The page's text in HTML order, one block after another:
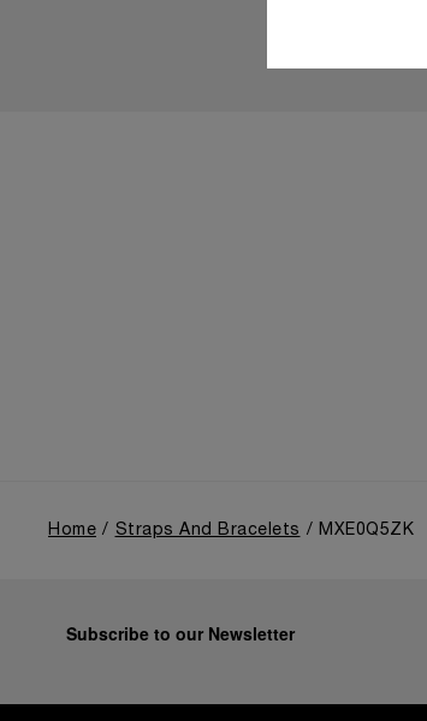
Home Straps And Bracelets MXE0Q5ZK
Subscribe to our Newsletter